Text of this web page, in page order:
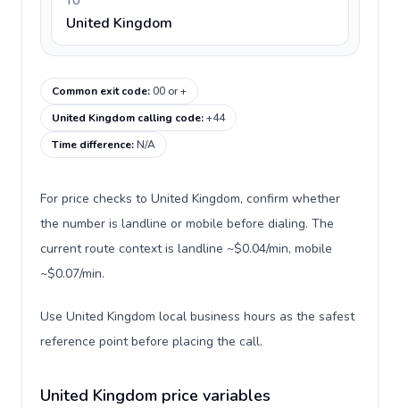
United Kingdom
Common exit code:00 or +
United Kingdom calling code:+44
Time difference:N/A
For price checks to United Kingdom, confirm whether
the number is landline or mobile before dialing. The
current route context is landline ~$0.04/min, mobile
~$0.07/min.
Use United Kingdom local business hours as the safest
reference point before placing the call.
United Kingdom price variables